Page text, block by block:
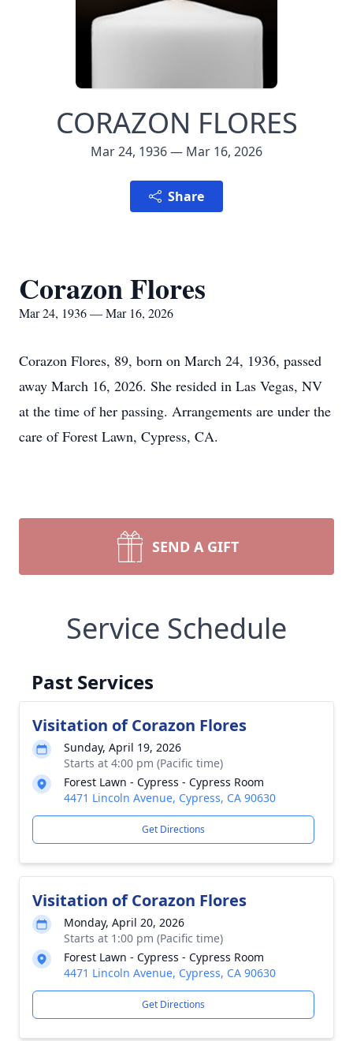
CORAZON FLORES
Mar 24, 1936 — Mar 16, 2026
Share
Corazon Flores
Mar 24, 1936 — Mar 16, 2026
Corazon Flores, 89, born on March 24, 1936, passed
away March 16, 2026. She resided in Las Vegas, NV
at the time of her passing. Arrangements are under the
care of Forest Lawn, Cypress, CA.
SEND A GIFT
Service Schedule
Past Services
Visitation of Corazon Flores
Sunday, April 19, 2026
Starts at 4:00 pm (Pacific time)
Forest Lawn - Cypress - Cypress Room
4471 Lincoln Avenue, Cypress, CA 90630
Get Directions
Visitation of Corazon Flores
Monday, April 20, 2026
Starts at 1:00 pm (Pacific time)
Forest Lawn - Cypress - Cypress Room
4471 Lincoln Avenue, Cypress, CA 90630
Get Directions